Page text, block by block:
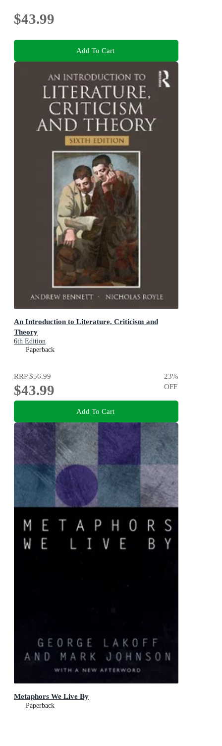
$43.99
Add To Cart
An Introduction to Literature, Criticism and
Theory
6th Edition
Paperback
RRP$56.99
$43.99
23%
OFF
Add To Cart
Metaphors We Live By
Paperback